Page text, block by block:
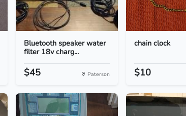
Bluetooth speaker water
filter 18v charg...
$45 Paterson
chain clock
$10